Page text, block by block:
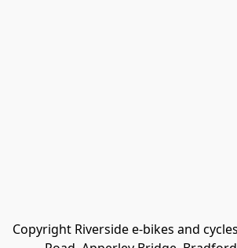
Copyright Riverside e-bikes and